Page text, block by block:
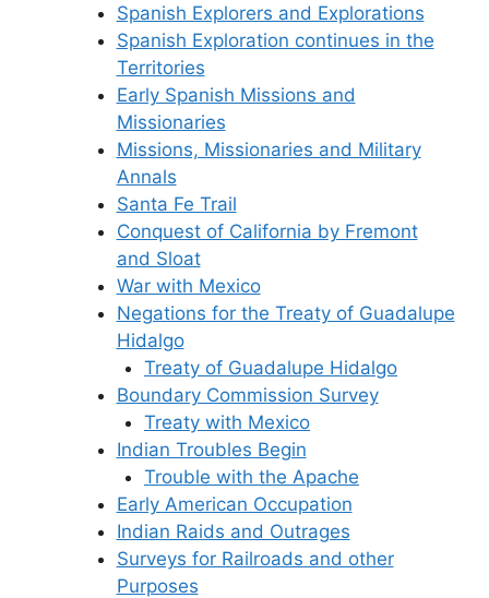
Spanish Explorers and Explorations
Spanish Exploration continues in the
Territories
Early Spanish Missions and
Missionaries
Missions, Missionaries and Military
Annals
Santa Fe Trail
Conquest of California by Fremont
and Sloat
War with Mexico
Negations for the Treaty of Guadalupe
Hidalgo
Treaty of Guadalupe Hidalgo
Boundary Commission Survey
Treaty with Mexico
Indian Troubles Begin
Trouble with the Apache
Early American Occupation
Indian Raids and Outrages
Surveys for Railroads and other
Purposes